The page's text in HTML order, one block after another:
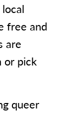
free and
are
or pick
queer